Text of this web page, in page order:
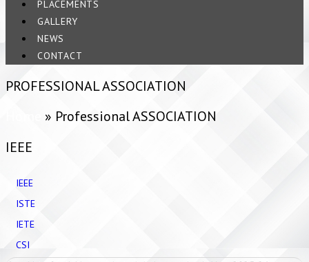
PLACEMENTS
GALLERY
NEWS
CONTACT
PROFESSIONAL ASSOCIATION
» Professional ASSOCIATION
IEEE
IEEE
ISTE
IETE
CSI